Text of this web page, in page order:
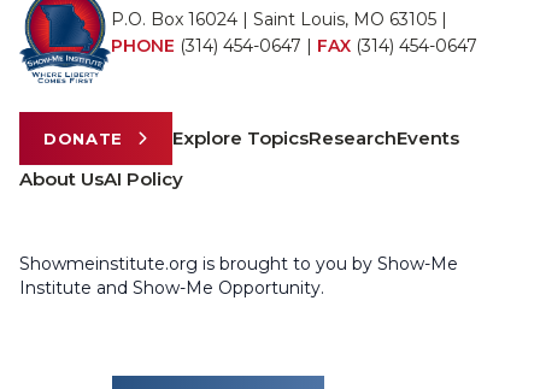
P.O. Box 16024 | Saint Louis, MO 63105 |
PHONE (314) 454-0647 | FAX (314) 454-0647
DONATE Explore TopicsResearchEvents
About UsAI Policy
Showmeinstitute.org is brought to you by Show-Me
Institute and Show-Me Opportunity.